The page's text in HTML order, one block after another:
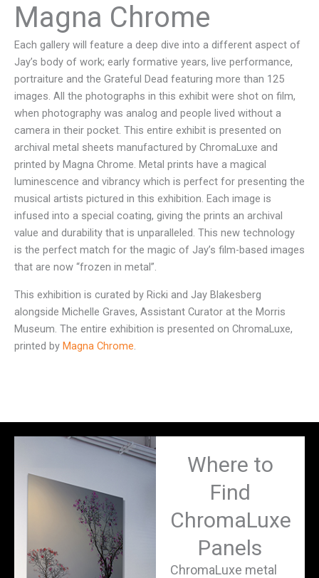
Magna Chrome
Each gallery will feature a deep dive into a different aspect of
Jay’s body of work; early formative years, live performance,
portraiture and the Grateful Dead featuring more than 125
images. All the photographs in this exhibit were shot on film,
when photography was analog and people lived without a
camera in their pocket. This entire exhibit is presented on
archival metal sheets manufactured by ChromaLuxe and
printed by Magna Chrome. Metal prints have a magical
luminescence and vibrancy which is perfect for presenting the
musical artists pictured in this exhibition. Each image is
infused into a special coating, giving the prints an archival
value and durability that is unparalleled. This new technology
is the perfect match for the magic of Jay’s film-based images
that are now “frozen in metal”.
This exhibition is curated by Ricki and Jay Blakesberg
alongside Michelle Graves, Assistant Curator at the Morris
Museum. The entire exhibition is presented on ChromaLuxe,
printed by Magna Chrome.
Where to
Find
ChromaLuxe
Panels
ChromaLuxe metal